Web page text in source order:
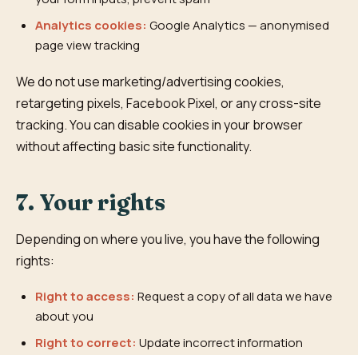
Analytics cookies: Google Analytics — anonymised
page view tracking
We do not use marketing/advertising cookies,
retargeting pixels, Facebook Pixel, or any cross-site
tracking. You can disable cookies in your browser
without affecting basic site functionality.
7. Your rights
Depending on where you live, you have the following
rights:
Right to access: Request a copy of all data we have
about you
Right to correct: Update incorrect information